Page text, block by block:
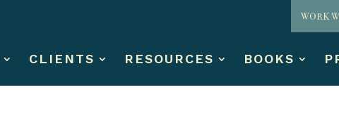
WORK
CLIENTS RESOURCES BOOKS